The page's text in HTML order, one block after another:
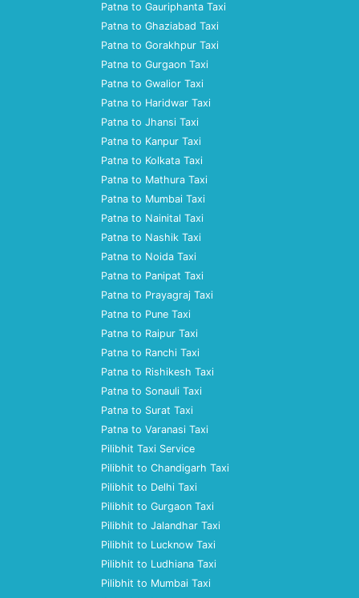
Patna to Gauriphanta Taxi
Patna to Ghaziabad Taxi
Patna to Gorakhpur Taxi
Patna to Gurgaon Taxi
Patna to Gwalior Taxi
Patna to Haridwar Taxi
Patna to Jhansi Taxi
Patna to Kanpur Taxi
Patna to Kolkata Taxi
Patna to Mathura Taxi
Patna to Mumbai Taxi
Patna to Nainital Taxi
Patna to Nashik Taxi
Patna to Noida Taxi
Patna to Panipat Taxi
Patna to Prayagraj Taxi
Patna to Pune Taxi
Patna to Raipur Taxi
Patna to Ranchi Taxi
Patna to Rishikesh Taxi
Patna to Sonauli Taxi
Patna to Surat Taxi
Patna to Varanasi Taxi
Pilibhit Taxi Service
Pilibhit to Chandigarh Taxi
Pilibhit to Delhi Taxi
Pilibhit to Gurgaon Taxi
Pilibhit to Jalandhar Taxi
Pilibhit to Lucknow Taxi
Pilibhit to Ludhiana Taxi
Pilibhit to Mumbai Taxi